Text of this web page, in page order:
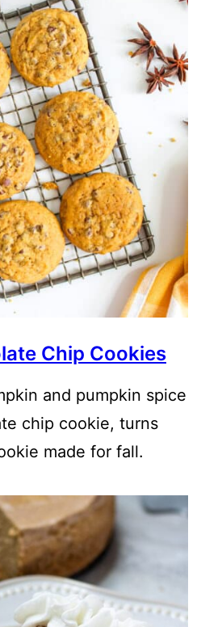
Chip Cookies
and pumpkin spice
chip cookie, turns
made for fall.